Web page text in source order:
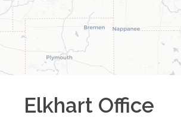
Elkhart Office